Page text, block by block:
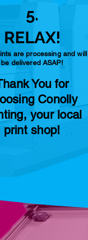
5.
RELAX!
are processing and will
be delivered ASAP!
You for
Conolly
your local
print shop!